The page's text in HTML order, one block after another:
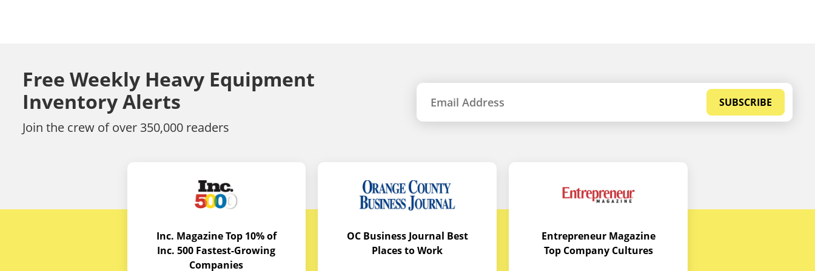
Free Weekly Heavy Equipment
Inventory Alerts
Join the crew of over 350,000 readers
SUBSCRIBE
Inc. Magazine Top 10% of
Inc. 500 Fastest-Growing
Companies
OC Business Journal Best
Places to Work
Entrepreneur Magazine
Top Company Cultures